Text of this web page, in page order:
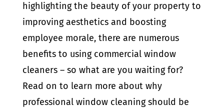
highlighting the beauty of your property to
improving aesthetics and boosting
employee morale, there are numerous
benefits to using commercial window
cleaners – so what are you waiting for?
Read on to learn more about why
professional window cleaning should be